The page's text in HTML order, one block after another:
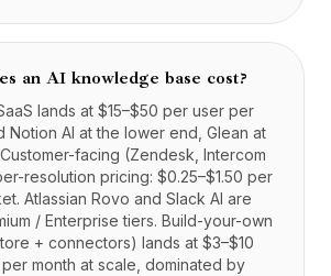
an AI knowledge base cost?
lands at $15–$50 per user per
Notion AI at the lower end, Glean at
facing (Zendesk, Intercom
resolution pricing: $0.25–$1.50 per
Atlassian Rovo and Slack AI are
/ Enterprise tiers. Build-your-own
+ connectors) lands at $3–$10
month at scale, dominated by